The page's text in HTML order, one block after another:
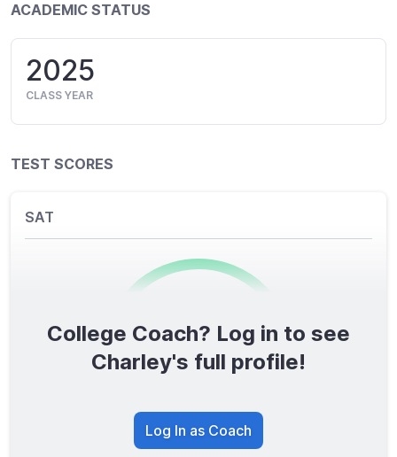
ACADEMIC STATUS
2025
CLASS YEAR
TEST SCORES
SAT
0/1600
TOTAL SCORE
College Coach? Log in to see
Charley's full profile!
Log In as Coach